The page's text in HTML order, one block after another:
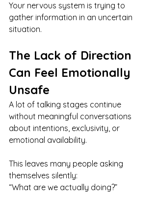
Your nervous system is trying to
gather information in an uncertain
situation.
The Lack of Direction
Can Feel Emotionally
Unsafe
A lot of talking stages continue
without meaningful conversations
about intentions, exclusivity, or
emotional availability.
This leaves many people asking
themselves silently:
“What are we actually doing?”